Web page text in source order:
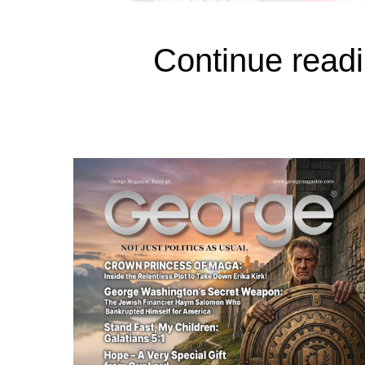
Sheriff Martinez:I’ve been the sheriff
Continue